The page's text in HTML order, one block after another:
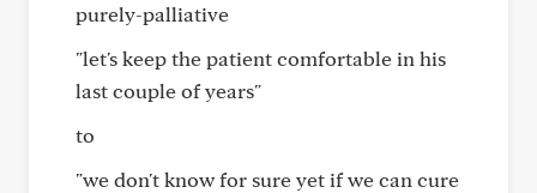
purely-palliative
"let's keep the patient comfortable in his
last couple of years"
to
"we don't know for sure yet if we can cure